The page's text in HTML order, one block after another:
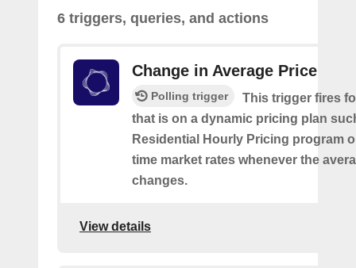
6 triggers, queries, and actions
Change in Average Price
Polling trigger
This trigger fires
that is on a dynamic pricing plan
Residential Hourly Pricing program
time market rates whenever the
changes.
View details